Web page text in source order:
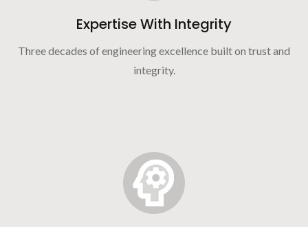
Expertise With Integrity
Three decades of engineering excellence built on trust and
integrity.